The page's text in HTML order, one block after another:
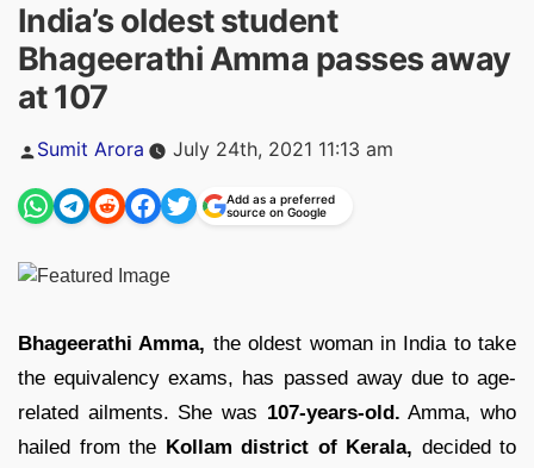
India’s oldest student
Bhageerathi Amma passes away
at 107
Posted
Sumit Arora July 24th, 2021 11:13 am
Add as a preferred
source on Google
Bhageerathi Amma, the oldest woman in India to take
the equivalency exams, has passed away due to age-
related ailments. She was 107-years-old. Amma, who
hailed from the Kollam district of Kerala, decided to